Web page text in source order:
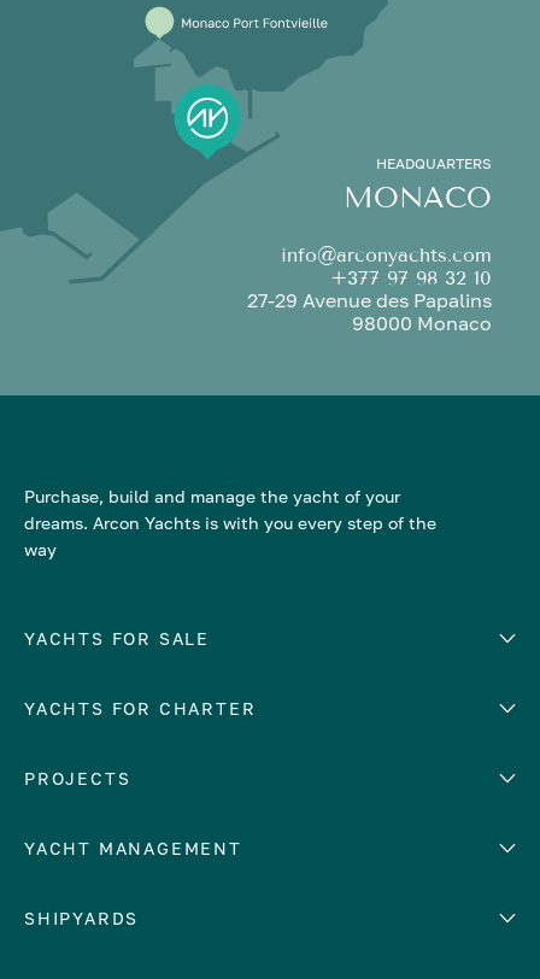
HEADQUARTERS
MONACO
info@arconyachts.com
+377 97 98 32 10
27-29 Avenue des Papalins
98000 Monaco
Purchase, build and manage the yacht of your
dreams. Arcon Yachts is with you every step of the
way
YACHTS FOR SALE
Number of cabins
YACHTS FOR CHARTER
EUROPE
Croatia
France
PROJECTS
YACHT MANAGEMENT
Yacht selling services
SHIPYARDS